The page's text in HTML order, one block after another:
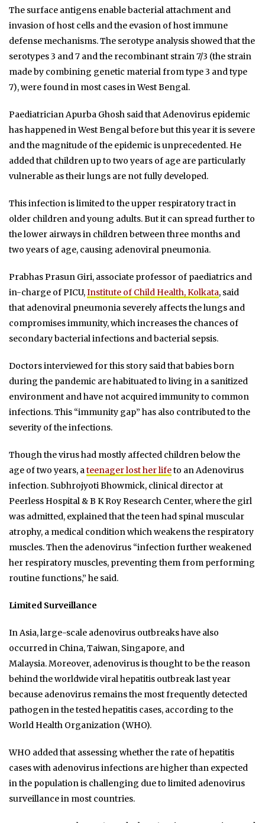
The surface antigens enable bacterial attachment and
invasion of host cells and the evasion of host immune
defense mechanisms. The serotype analysis showed that the
serotypes 3 and 7 and the recombinant strain 7/3 (the strain
made by combining genetic material from type 3 and type
7), were found in most cases in West Bengal.
Paediatrician Apurba Ghosh said that Adenovirus epidemic
has happened in West Bengal before but this year it is severe
and the magnitude of the epidemic is unprecedented. He
added that children up to two years of age are particularly
vulnerable as their lungs are not fully developed.
This infection is limited to the upper respiratory tract in
older children and young adults. But it can spread further to
the lower airways in children between three months and
two years of age, causing adenoviral pneumonia.
Prabhas Prasun Giri, associate professor of paediatrics and
in-charge of PICU,Institute of Child Health, Kolkata, said
that adenoviral pneumonia severely affects the lungs and
compromises immunity, which increases the chances of
secondary bacterial infections and bacterial sepsis.
Doctors interviewed for this story said that babies born
during the pandemic are habituated to living in a sanitized
environment and have not acquired immunity to common
infections. This “immunity gap” has also contributed to the
severity of the infections.
Though the virus had mostly affected children below the
age of two years, ateenager lost her lifeto an Adenovirus
infection. Subhrojyoti Bhowmick, clinical director at
Peerless Hospital & B K Roy Research Center, where the girl
was admitted, explained that the teen had spinal muscular
atrophy, a medical condition which weakens the respiratory
muscles. Then the adenovirus “infection further weakened
her respiratory muscles, preventing them from performing
routine functions,” he said.
Limited Surveillance
In Asia, large-scale adenovirus outbreaks have also
occurred in China, Taiwan, Singapore, and
Malaysia. Moreover, adenovirus is thought to be the reason
behind the worldwide viral hepatitis outbreak last year
because adenovirus remains the most frequently detected
pathogen in the tested hepatitis cases, according to the
World Health Organization (WHO).
WHO added that assessing whether the rate of hepatitis
cases with adenovirus infections are higher than expected
in the population is challenging due to limited adenovirus
surveillance in most countries.